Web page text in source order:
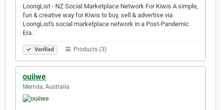
LoongList - NZ Social Marketplace Network For Kiwis A simple,
fun & creative way for Kiwis to buy, sell & advertise via
LoongList's social marketplace network in a Post-Pandemic
Era.
Verified Products (3)
ouiiwe
Mernda, Australia